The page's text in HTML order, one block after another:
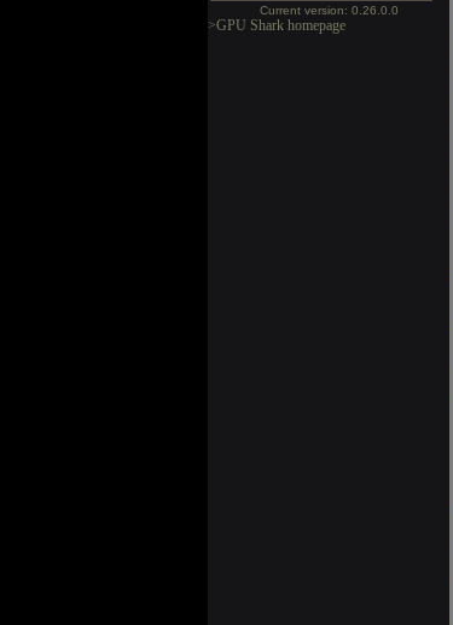
Current version: 0.26.0.0
>GPU Shark homepage